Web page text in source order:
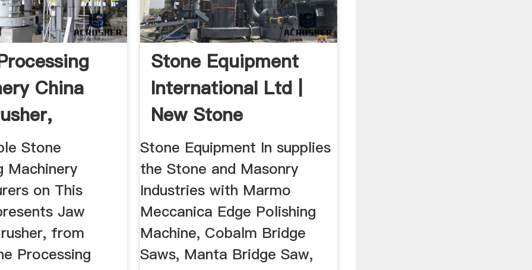
China
...Stone
Machinery
on This
Jaw
from
Processing
Stone Equipment
International Ltd |
New Stone
Machinery ...
Stone Equipment In supplies
the Stone and Masonry
Industries with Marmo
Meccanica Edge Polishing
Machine, Cobalm Bridge
Saws, Manta Bridge Saw,